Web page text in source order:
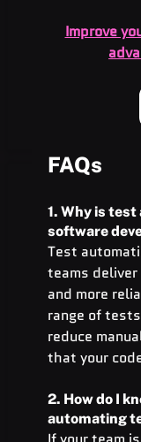
Improve
FAQs
1. Why is
software
Test
teams
and more
range of
reduce
that your
2. How do I
automating